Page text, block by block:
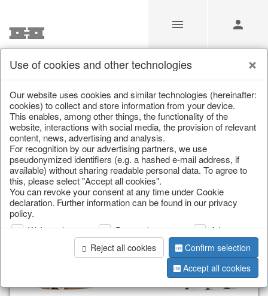
/ Christmas / Music boxes & snow globes
Use of cookies and other technologies
Our website uses cookies and similar technologies (hereinafter:
cookies) to collect and store information from your device.
This enables, among other things, the functionality of the
website, interactions with social media, the provision of relevant
content, news, advertising and analysis.
For recognition by our advertising partners, we use
pseudonymized identifiers (e.g. a hashed e-mail address, if
available) without sharing readable personal data. To agree to
this, please select "Accept all cookies".
You can revoke your consent at any time under Cookie
declaration. Further information can be found in our privacy
policy.
Web analysis Personalization
Advertising
Reject all cookies
Confirm selection
Accept all cookies